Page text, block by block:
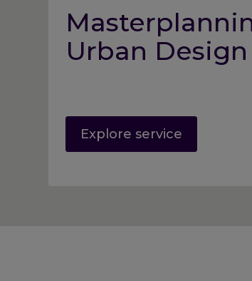
Urban Design
Explore service